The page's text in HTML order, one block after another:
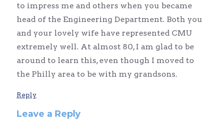
to impress me and others when you became
head of the Engineering Department. Both you
and your lovely wife have represented CMU
extremely well. At almost 80, I am glad to be
around to learn this, even though I moved to
the Philly area to be with my grandsons.
Reply
Leave a Reply